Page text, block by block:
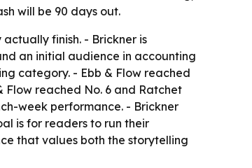
will be 90 days out.
finish. - Brickner is
an initial audience in accounting
category. - Ebb & Flow reached
Flow reached No. 6 and Ratchet
week performance. - Brickner
is for readers to run their
that values both the storytelling